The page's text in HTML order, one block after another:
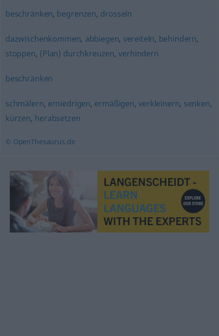
beschränken, begrenzen, drosseln
dazwischenkommen, abbiegen, vereiteln, behindern,
stoppen, (Plan) durchkreuzen,verhindern
beschränken
schmälern, erniedrigen, ermäßigen,verkleinern, senken,
kürzen, herabsetzen
© OpenThesaurus.de